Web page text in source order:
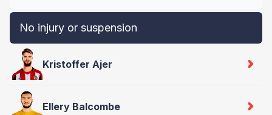
No injury or suspension
Kristoffer Ajer
Ellery Balcombe